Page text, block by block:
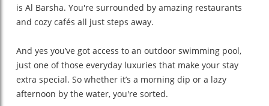
is Al Barsha. You're surrounded by amazing restaurants
and cozy cafés all just steps away.
And yes you’ve got access to an outdoor swimming pool,
just one of those everyday luxuries that make your stay
extra special. So whether it’s a morning dip or a lazy
afternoon by the water, you're sorted.